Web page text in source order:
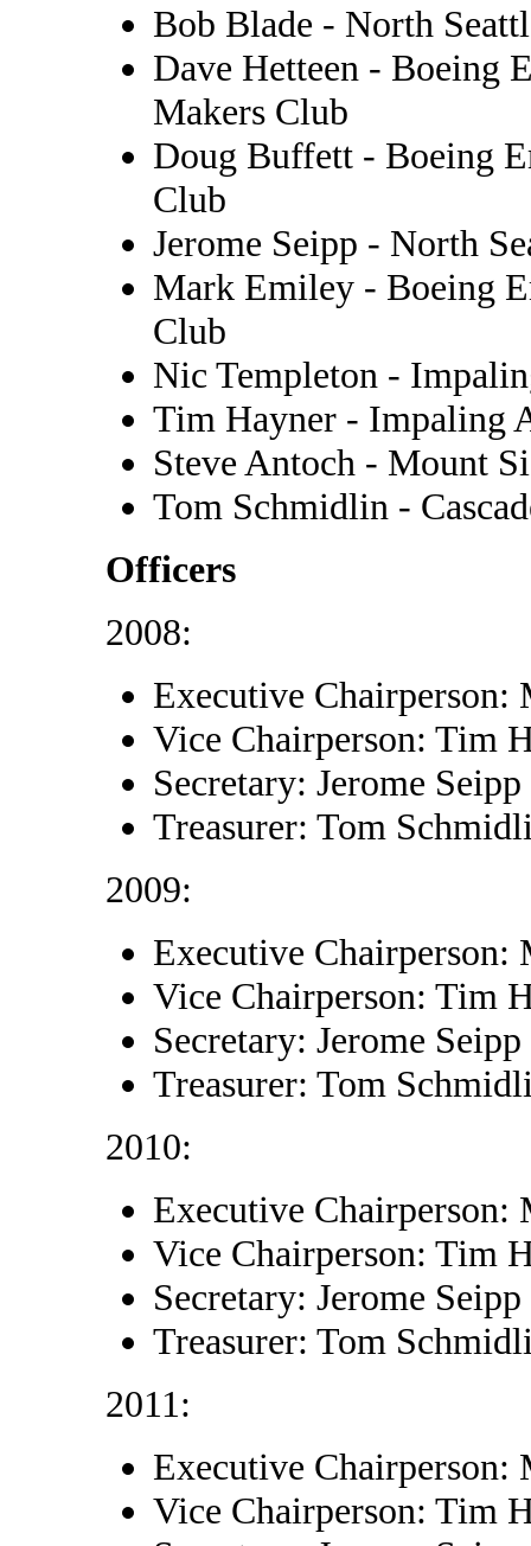
Bob Blade - North
Dave Hetteen - Boeing
Makers Club
Doug Buffett - Boeing
Club
Jerome Seipp - North
Mark Emiley - Boeing
Club
Nic Templeton -
Tim Hayner - Impaling
Steve Antoch - Mount
Tom Schmidlin -
Officers
2008:
Executive Chairperson:
Vice Chairperson: Tim
Secretary: Jerome Seipp
Treasurer: Tom
2009:
Executive Chairperson:
Vice Chairperson: Tim
Secretary: Jerome Seipp
Treasurer: Tom
2010:
Executive Chairperson:
Vice Chairperson: Tim
Secretary: Jerome Seipp
Treasurer: Tom
2011:
Executive Chairperson:
Vice Chairperson: Tim